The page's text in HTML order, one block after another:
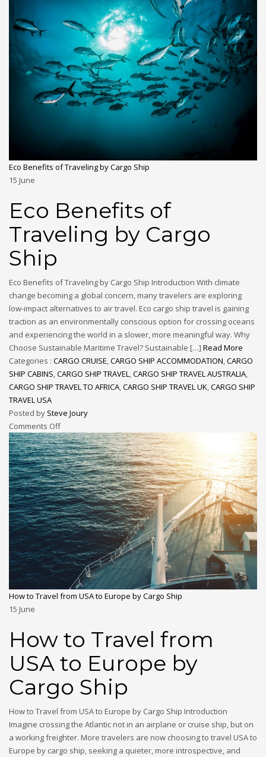
Eco Benefits of Traveling by Cargo Ship
15 June
Eco Benefits of
Traveling by Cargo
Ship
Eco Benefits of Traveling by Cargo Ship Introduction With climate
change becoming a global concern, many travelers are exploring
low-impact alternatives to air travel. Eco cargo ship travel is gaining
traction as an environmentally conscious option for crossing oceans
and experiencing the world in a slower, more meaningful way. Why
Choose Sustainable Maritime Travel? Sustainable […] Read More
Categories : CARGO CRUISE,CARGO SHIP ACCOMMODATION,CARGO
SHIP CABINS,CARGO SHIP TRAVEL,CARGO SHIP TRAVEL AUSTRALIA,
CARGO SHIP TRAVEL TO AFRICA,CARGO SHIP TRAVEL UK,CARGO SHIP
TRAVEL USA
Posted by Steve Joury
Comments Off
How to Travel from USA to Europe by Cargo Ship
15 June
How to Travel from
USA to Europe by
Cargo Ship
How to Travel from USA to Europe by Cargo Ship Introduction
Imagine crossing the Atlantic not in an airplane or cruise ship, but on
a working freighter. More travelers are now choosing to travel USA to
Europe by cargo ship, seeking a quieter, more introspective, and